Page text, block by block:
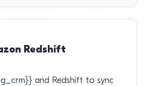
Redshift
and Redshift to sync